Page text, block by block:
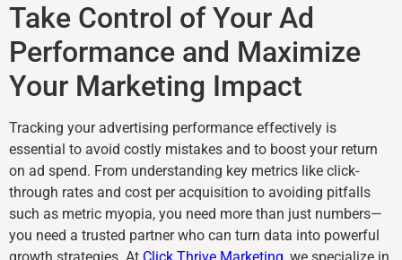
Take Control of Your Ad
Performance and Maximize
Your Marketing Impact
Tracking your advertising performance effectively is
essential to avoid costly mistakes and to boost your return
on ad spend. From understanding key metrics like click-
through rates and cost per acquisition to avoiding pitfalls
such as metric myopia, you need more than just numbers—
you need a trusted partner who can turn data into powerful